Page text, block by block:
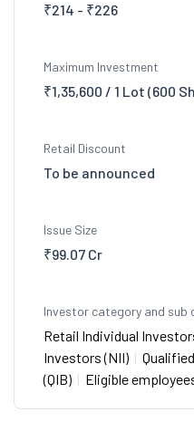
₹214 - ₹226
Maximum Investment
₹1,35,600 / 1 Lot (600
Retail Discount
To be announced
Issue Size
₹99.07 Cr
Investor category and sub
Retail Individual
Investors (NII) |
(QIB) | Eligible